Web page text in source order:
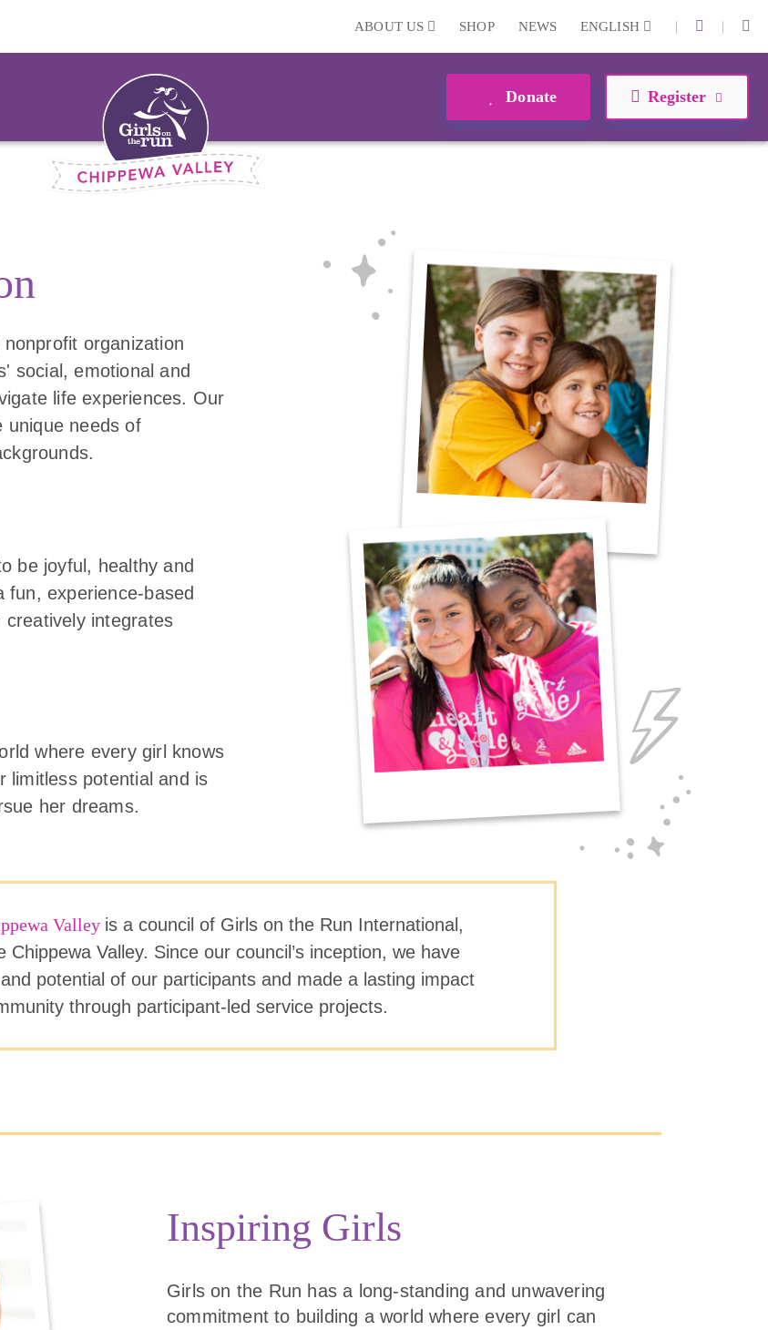
ABOUT US SHOP NEWS ENGLISH | |
Donate Register
organization
social, emotional and
life experiences. Our
unique needs of
be joyful, healthy and
fun, experience-based
creatively integrates
where every girl knows
limitless potential and is
her dreams.
Valley is a council of Girls on the Run International,
Chippewa Valley. Since our council’s inception, we have
potential of our participants and made a lasting impact
through participant-led service projects.
Inspiring Girls
Girls on the Run has a long-standing and unwavering
commitment to building a world where every girl can